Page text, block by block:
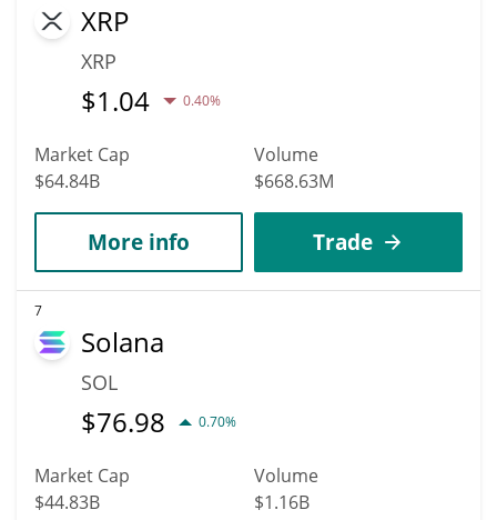
XRP
XRP
$1.04 0.40%
Market Cap
$64.84B
Volume
$668.63M
More info Trade
7
Solana
SOL
$76.98 0.70%
Market Cap
$44.83B
Volume
$1.16B